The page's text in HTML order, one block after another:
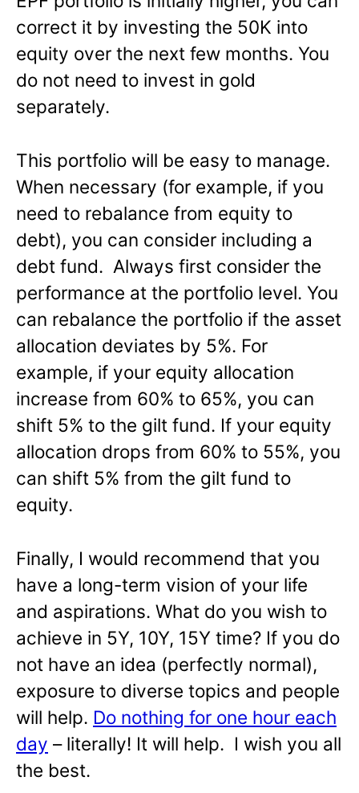
correct it by investing the 50K into
equity over the next few months. You
do not need to invest in gold
separately.
This portfolio will be easy to manage.
When necessary (for example, if you
need to rebalance from equity to
debt), you can consider including a
debt fund. Always first consider the
performance at the portfolio level. You
can rebalance the portfolio if the asset
allocation deviates by 5%. For
example, if your equity allocation
increase from 60% to 65%, you can
shift 5% to the gilt fund. If your equity
allocation drops from 60% to 55%, you
can shift 5% from the gilt fund to
equity.
Finally, I would recommend that you
have a long-term vision of your life
and aspirations. What do you wish to
achieve in 5Y, 10Y, 15Y time? If you do
not have an idea (perfectly normal),
exposure to diverse topics and people
will help. Do nothing for one hour each
day – literally! It will help. I wish you all
the best.